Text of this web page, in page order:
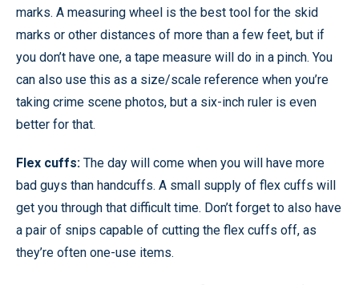
marks. A measuring wheel is the best tool for the skid
marks or other distances of more than a few feet, but if
you don’t have one, a tape measure will do in a pinch. You
can also use this as a size/scale reference when you’re
taking crime scene photos, but a six-inch ruler is even
better for that.
Flex cuffs: The day will come when you will have more
bad guys than handcuffs. A small supply of flex cuffs will
get you through that difficult time. Don’t forget to also have
a pair of snips capable of cutting the flex cuffs off, as
they’re often one-use items.